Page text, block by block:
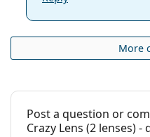
More
Post a question or
Crazy Lens (2 lenses) -